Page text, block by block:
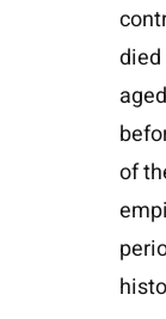
died
of